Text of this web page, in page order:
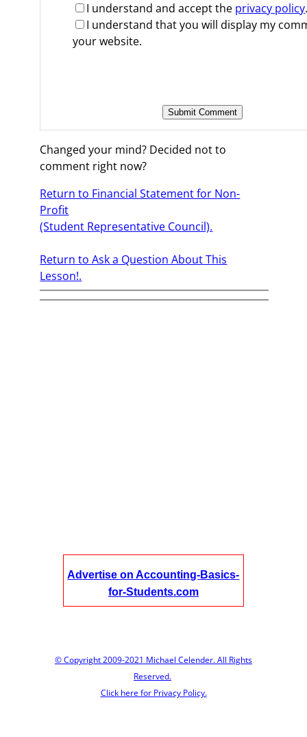
I understand and accept the privacy policy
I understand that you will display my
your website.
Changed your mind? Decided not to
comment right now?
Return to Financial Statement for Non-
Profit
(Student Representative Council).
Return to Ask a Question About This
Lesson!.
Advertise on Accounting-Basics-
for-Students.com
© Copyright 2009-2021 Michael Celender. All Rights
Reserved.
Click here for Privacy Policy.